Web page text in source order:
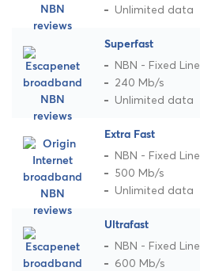
Unlimited data
Superfast
NBN - Fixed Line
240 Mb/s
Unlimited data
Extra Fast
NBN - Fixed Line
500 Mb/s
Unlimited data
Ultrafast
NBN - Fixed Line
600 Mb/s